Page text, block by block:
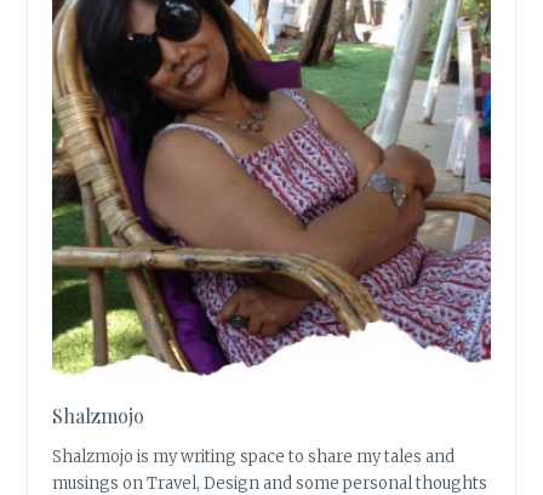
Shalzmojo
Shalzmojo is my writing space to share my tales and
musings on Travel, Design and some personal thoughts